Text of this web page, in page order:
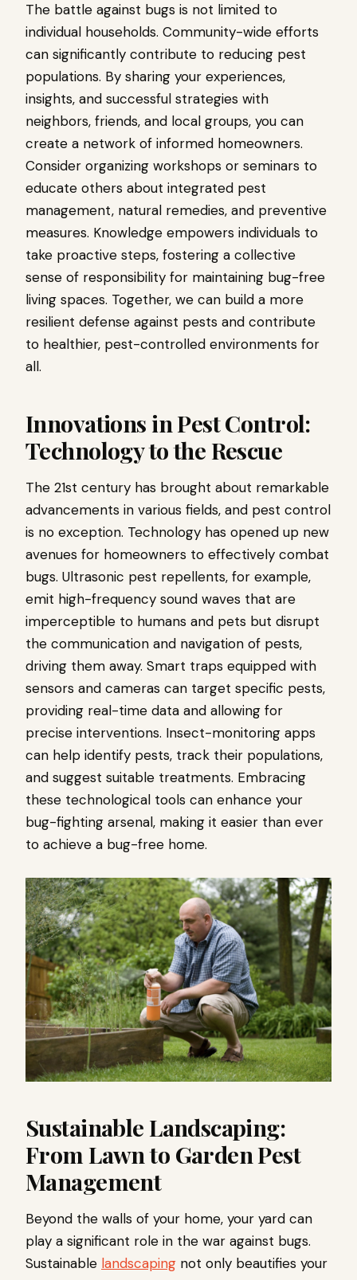
The battle against bugs is not limited to
individual households. Community-wide efforts
can significantly contribute to reducing pest
populations. By sharing your experiences,
insights, and successful strategies with
neighbors, friends, and local groups, you can
create a network of informed homeowners.
Consider organizing workshops or seminars to
educate others about integrated pest
management, natural remedies, and preventive
measures. Knowledge empowers individuals to
take proactive steps, fostering a collective
sense of responsibility for maintaining bug-free
living spaces. Together, we can build a more
resilient defense against pests and contribute
to healthier, pest-controlled environments for
all.
Innovations in Pest Control:
Technology to the Rescue
The 21st century has brought about remarkable
advancements in various fields, and pest control
is no exception. Technology has opened up new
avenues for homeowners to effectively combat
bugs. Ultrasonic pest repellents, for example,
emit high-frequency sound waves that are
imperceptible to humans and pets but disrupt
the communication and navigation of pests,
driving them away. Smart traps equipped with
sensors and cameras can target specific pests,
providing real-time data and allowing for
precise interventions. Insect-monitoring apps
can help identify pests, track their populations,
and suggest suitable treatments. Embracing
these technological tools can enhance your
bug-fighting arsenal, making it easier than ever
to achieve a bug-free home.
Sustainable Landscaping:
From Lawn to Garden Pest
Management
Beyond the walls of your home, your yard can
play a significant role in the war against bugs.
Sustainable landscaping not only beautifies your